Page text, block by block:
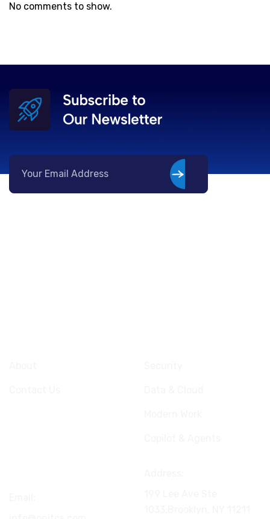
No comments to show.